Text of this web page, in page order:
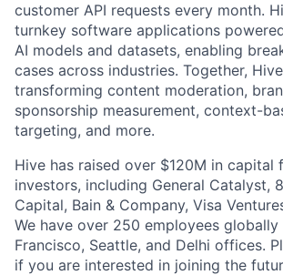
customer API requests every month.
turnkey software applications
AI models and datasets, enabling
cases across industries. Together,
transforming content moderation,
sponsorship measurement, context-
targeting, and more.
Hive has raised over $120M in capital
investors, including General Catalyst,
Capital, Bain & Company, Visa
We have over 250 employees globally
Francisco, Seattle, and Delhi offices.
if you are interested in joining the